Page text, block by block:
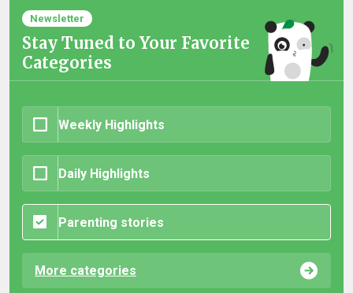
Newsletter
Stay Tuned to Your Favorite
Categories
Weekly Highlights
Daily Highlights
Parenting stories
More categories